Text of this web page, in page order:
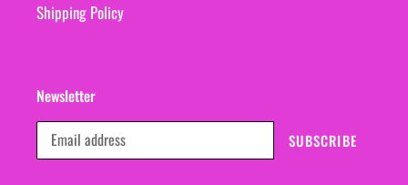
Shipping Policy
Newsletter
SUBSCRIBE